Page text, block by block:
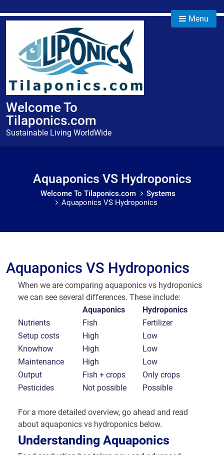
to
Welcome To
Tilaponics.com
Sustainable Living WorldWide
Menu
Aquaponics VS Hydroponics
Welcome To Tilaponics.com
Systems
Aquaponics VS Hydroponics
Aquaponics VS Hydroponics
When we are comparing aquaponics vs hydroponics
we can see several differences. These include:
Aquaponics
Hydroponics
Nutrients
Fish
Fertilizer
Setup costs
High
Low
Knowhow
High
Low
Maintenance
High
Low
Output
Fish + crops
Only crops
Pesticides
Not possible Possible
For a more detailed overview, go ahead and read
about aquaponics vs hydroponics below.
Understanding Aquaponics